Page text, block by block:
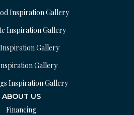
Inspiration Gallery
Inspiration Gallery
Gallery
Gallery
Inspiration Gallery
ABOUT US
Financing